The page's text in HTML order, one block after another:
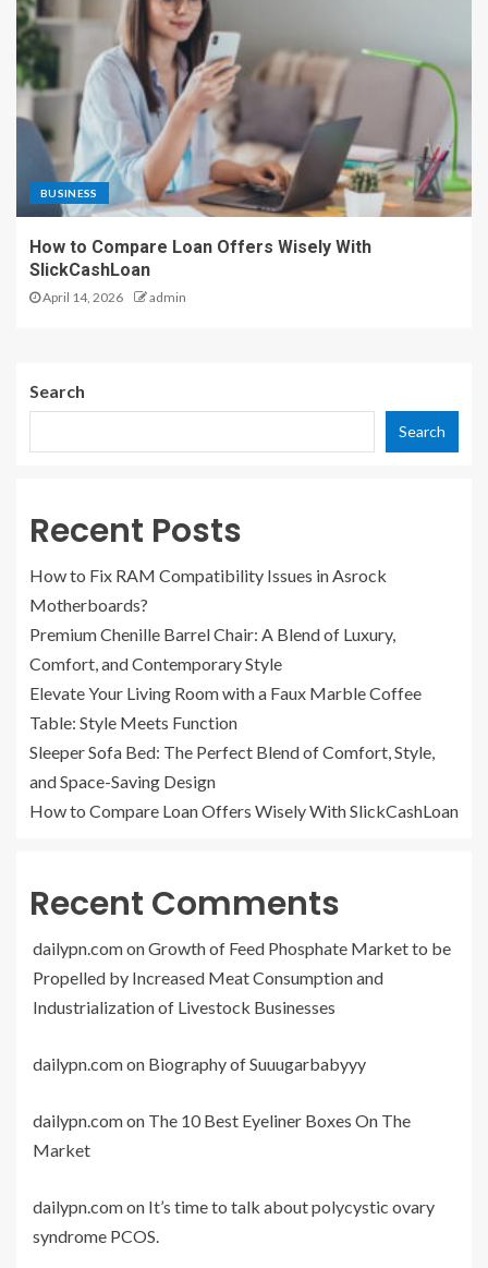
BUSINESS
How to Compare Loan Offers Wisely With
SlickCashLoan
April 14, 2026 admin
Search
Search
Recent Posts
How to Fix RAM Compatibility Issues in Asrock
Motherboards?
Premium Chenille Barrel Chair: A Blend of Luxury,
Comfort, and Contemporary Style
Elevate Your Living Room with a Faux Marble Coffee
Table: Style Meets Function
Sleeper Sofa Bed: The Perfect Blend of Comfort, Style,
and Space-Saving Design
How to Compare Loan Offers Wisely With SlickCashLoan
Recent Comments
dailypn.comonGrowth of Feed Phosphate Market to be
Propelled by Increased Meat Consumption and
Industrialization of Livestock Businesses
dailypn.comon Biography of Suuugarbabyyy
dailypn.comon The 10 Best Eyeliner Boxes On The
Market
dailypn.comon It’s time to talk about polycystic ovary
syndrome PCOS.